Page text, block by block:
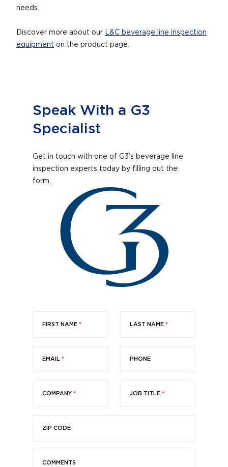
needs.
Discover more about our L&C beverage line inspection
equipment on the product page.
Speak With a G3
Specialist
Get in touch with one of G3’s beverage line
inspection experts today by filling out the
form.
FIRST NAME * LAST NAME *
EMAIL * PHONE
COMPANY * JOB TITLE *
ZIP CODE
COMMENTS